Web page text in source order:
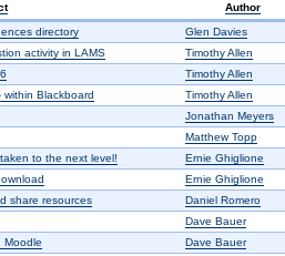
Author
directory
Glen Davies
activity in LAMS
Timothy Allen
Timothy Allen
Blackboard
Timothy Allen
Jonathan Meyers
Matthew Topp
to the next level!
Ernie Ghiglione
Ernie Ghiglione
share resources
Daniel Romero
Dave Bauer
Moodle
Dave Bauer